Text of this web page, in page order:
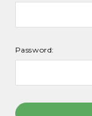
Password: